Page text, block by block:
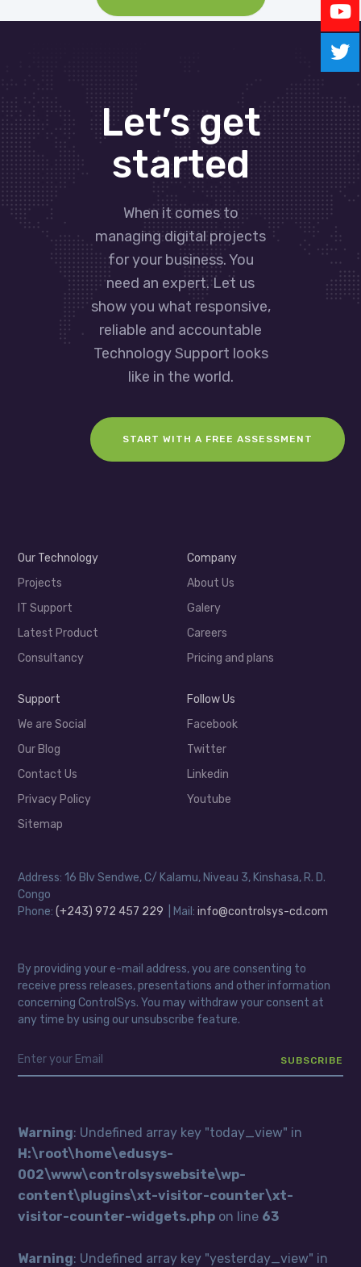
Let’s get
started
When it comes to
managing digital projects
for your business. You
need an expert. Let us
show you what responsive,
reliable and accountable
Technology Support looks
like in the world.
START WITH A FREE ASSESSMENT
Our Technology
Projects
IT Support
Latest Product
Consultancy
Company
About Us
Galery
Careers
Pricing and plans
Support
We are Social
Our Blog
Contact Us
Privacy Policy
Sitemap
Follow Us
Facebook
Twitter
Linkedin
Youtube
Address: 16 Blv Sendwe, C/ Kalamu, Niveau 3, Kinshasa, R. D.
Congo
Phone:(+243) 972 457 229 | Mail:info@controlsys-cd.com
By providing your e-mail address, you are consenting to
receive press releases, presentations and other information
concerning ControlSys. You may withdraw your consent at
any time by using our unsubscribe feature.
Warning: Undefined array key "today_view" in
H:\root\home\edusys-
002\www\controlsyswebsite\wp-
content\plugins\xt-visitor-counter\xt-
visitor-counter-widgets.php on line 63
Warning: Undefined array key "yesterday_view" in